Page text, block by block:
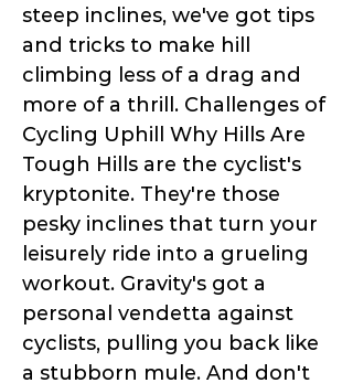
steep inclines, we've got tips
and tricks to make hill
climbing less of a drag and
more of a thrill. Challenges of
Cycling Uphill Why Hills Are
Tough Hills are the cyclist's
kryptonite. They're those
pesky inclines that turn your
leisurely ride into a grueling
workout. Gravity's got a
personal vendetta against
cyclists, pulling you back like
a stubborn mule. And don't